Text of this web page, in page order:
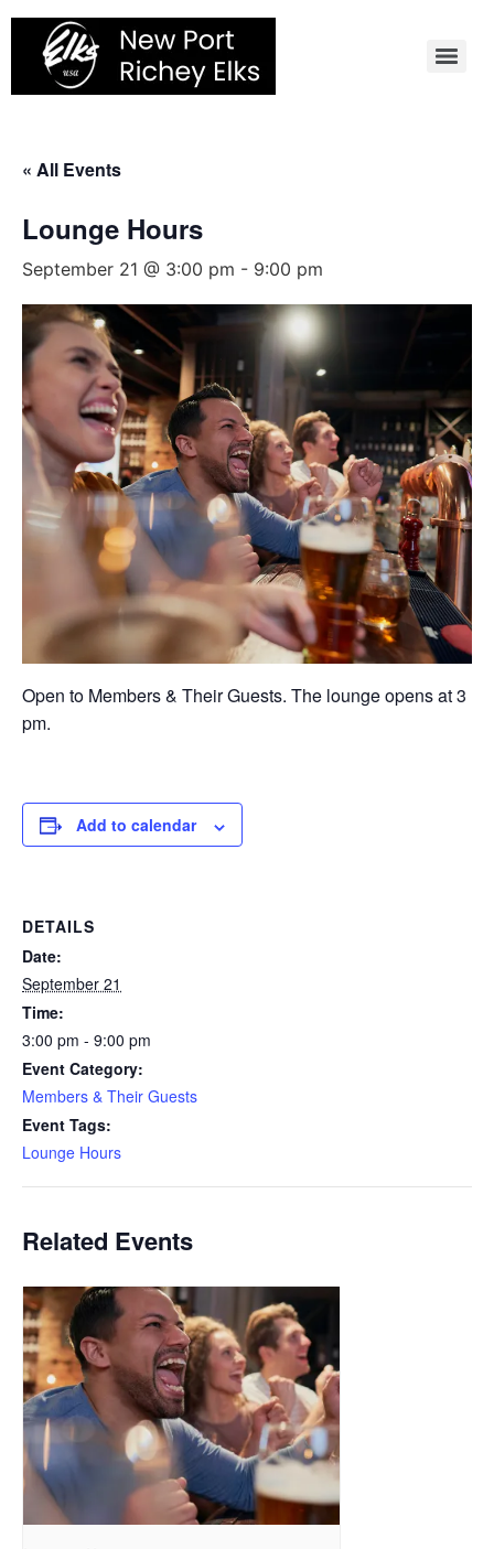
Skip
content
« All Events
Lounge Hours
September 21 @ 3:00 pm - 9:00 pm
Open to Members & Their Guests. The lounge opens at 3
pm.
Add to calendar
DETAILS
Date:
September 21
Time:
3:00 pm - 9:00 pm
Event Category:
Members & Their Guests
Event Tags:
Lounge Hours
Related Events